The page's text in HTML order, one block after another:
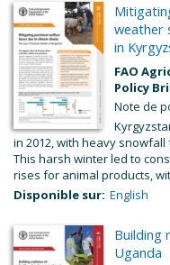
weather
in
FAO
Policy
Note de
in 2012, with heavy
This harsh winter led to
rises for animal products,
Disponible sur: English
Building
Uganda